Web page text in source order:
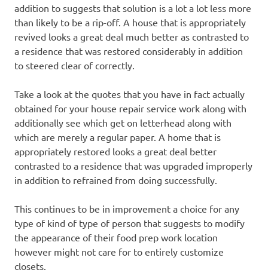
addition to suggests that solution is a lot a lot less more
than likely to be a rip-off. A house that is appropriately
revived looks a great deal much better as contrasted to
a residence that was restored considerably in addition
to steered clear of correctly.
Take a look at the quotes that you have in fact actually
obtained for your house repair service work along with
additionally see which get on letterhead along with
which are merely a regular paper. A home that is
appropriately restored looks a great deal better
contrasted to a residence that was upgraded improperly
in addition to refrained from doing successfully.
This continues to be in improvement a choice for any
type of kind of type of person that suggests to modify
the appearance of their food prep work location
however might not care for to entirely customize
closets.